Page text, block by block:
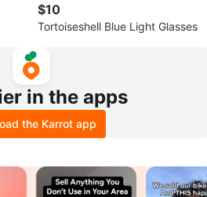
$10
Tortoiseshell Blue Light Glasses
in the apps
the Karrot app